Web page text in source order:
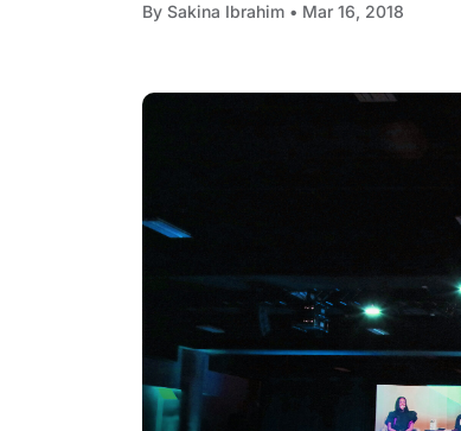
By Sakina Ibrahim • Mar 16, 2018